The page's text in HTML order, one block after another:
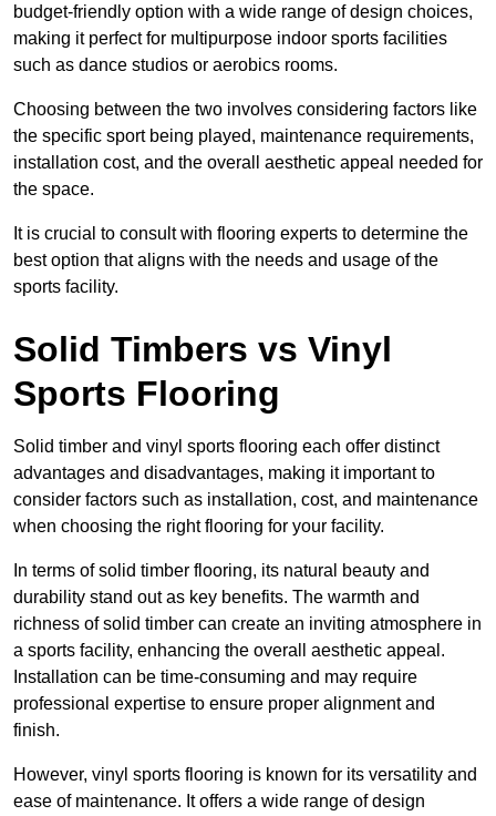
budget-friendly option with a wide range of design choices,
making it perfect for multipurpose indoor sports facilities
such as dance studios or aerobics rooms.
Choosing between the two involves considering factors like
the specific sport being played, maintenance requirements,
installation cost, and the overall aesthetic appeal needed for
the space.
It is crucial to consult with flooring experts to determine the
best option that aligns with the needs and usage of the
sports facility.
Solid Timbers vs Vinyl
Sports Flooring
Solid timber and vinyl sports flooring each offer distinct
advantages and disadvantages, making it important to
consider factors such as installation, cost, and maintenance
when choosing the right flooring for your facility.
In terms of solid timber flooring, its natural beauty and
durability stand out as key benefits. The warmth and
richness of solid timber can create an inviting atmosphere in
a sports facility, enhancing the overall aesthetic appeal.
Installation can be time-consuming and may require
professional expertise to ensure proper alignment and
finish.
However, vinyl sports flooring is known for its versatility and
ease of maintenance. It offers a wide range of design